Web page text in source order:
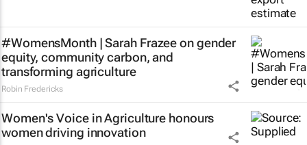
#WomensMonth | Sarah Frazee on gender
equity, community carbon, and
transforming agriculture
Robin Fredericks
Women's Voice in Agriculture honours
women driving innovation